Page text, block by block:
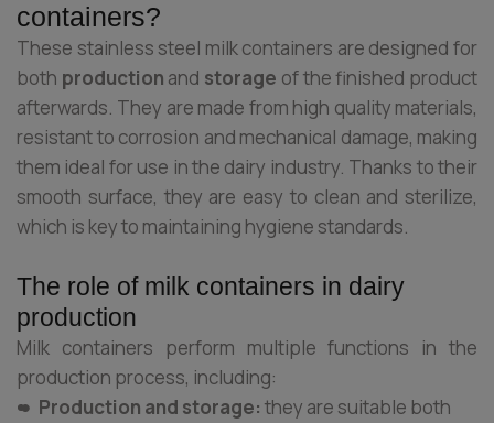
containers?
These stainless steel milk containers are designed for
both production and storage of the finished product
afterwards. They are made from high quality materials,
resistant to corrosion and mechanical damage, making
them ideal for use in the dairy industry. Thanks to their
smooth surface, they are easy to clean and sterilize,
which is key to maintaining hygiene standards.
The role of milk containers in dairy
production
Milk containers perform multiple functions in the
production process, including:
Production and storage: they are suitable both